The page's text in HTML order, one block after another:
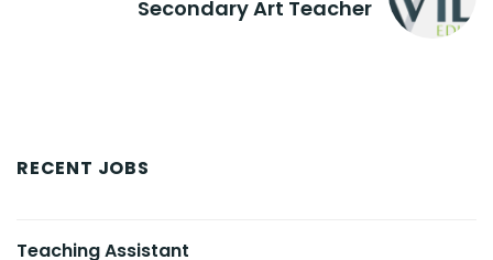
Secondary Art Teacher
RECENT JOBS
Teaching Assistant